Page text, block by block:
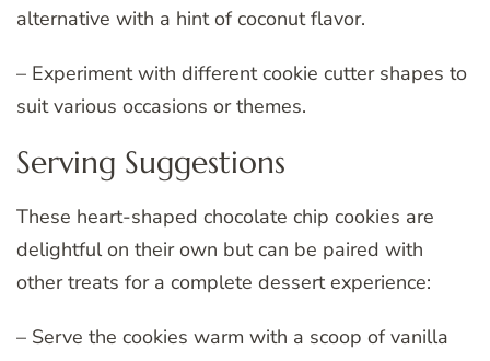
alternative with a hint of coconut flavor.
– Experiment with different cookie cutter shapes to
suit various occasions or themes.
Serving Suggestions
These heart-shaped chocolate chip cookies are
delightful on their own but can be paired with
other treats for a complete dessert experience:
– Serve the cookies warm with a scoop of vanilla